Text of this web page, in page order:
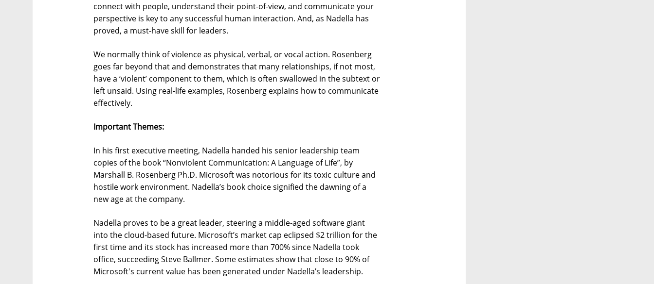
connect with people, understand their point-of-view, and communicate your
perspective is key to any successful human interaction. And, as Nadella has
proved, a must-have skill for leaders.
We normally think of violence as physical, verbal, or vocal action. Rosenberg
goes far beyond that and demonstrates that many relationships, if not most,
have a ‘violent’ component to them, which is often swallowed in the subtext or
left unsaid. Using real-life examples, Rosenberg explains how to communicate
effectively.
Important Themes:
In his first executive meeting, Nadella handed his senior leadership team
copies of the book “Nonviolent Communication: A Language of Life”, by
Marshall B. Rosenberg Ph.D. Microsoft was notorious for its toxic culture and
hostile work environment. Nadella’s book choice signified the dawning of a
new age at the company.
Nadella proves to be a great leader, steering a middle-aged software giant
into the cloud-based future. Microsoft’s market cap eclipsed $2 trillion for the
first time and its stock has increased more than 700% since Nadella took
office, succeeding Steve Ballmer. Some estimates show that close to 90% of
Microsoft's current value has been generated under Nadella’s leadership.